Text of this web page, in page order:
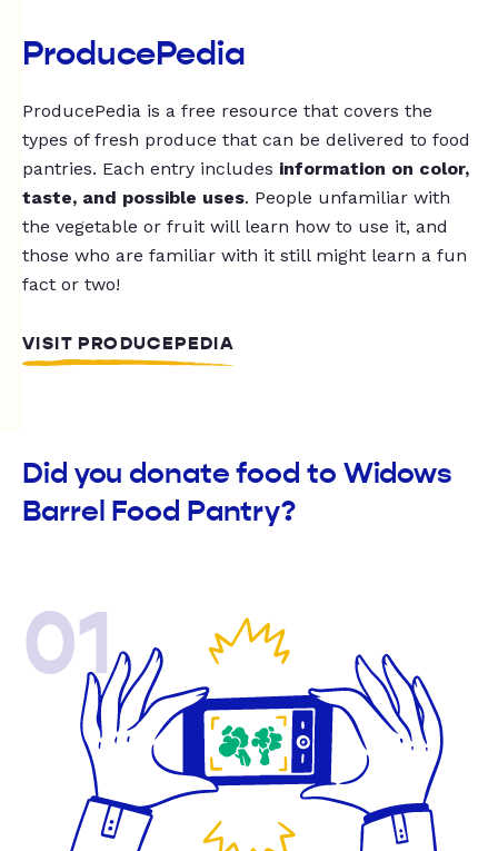
ProducePedia
ProducePedia is a free resource that covers the
types of fresh produce that can be delivered to food
pantries. Each entry includes information on color,
taste, and possible uses. People unfamiliar with
the vegetable or fruit will learn how to use it, and
those who are familiar with it still might learn a fun
fact or two!
VISIT PRODUCEPEDIA
Did you donate food to Widows
Barrel Food Pantry?
01